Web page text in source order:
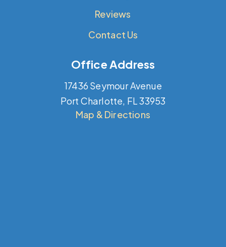
Reviews
Contact Us
Office Address
17436 Seymour Avenue
Port Charlotte, FL 33953
Map & Directions